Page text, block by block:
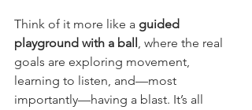
Think of it more like a guided
playground with a ball, where the real
goals are exploring movement,
learning to listen, and—most
importantly—having a blast. It’s all